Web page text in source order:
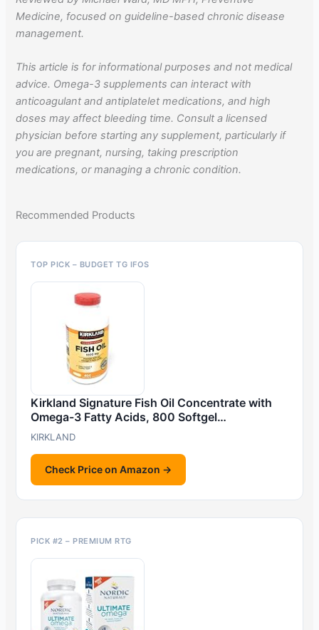
Medicine, focused on guideline-based chronic disease
management.
This article is for informational purposes and not medical
advice. Omega-3 supplements can interact with
anticoagulant and antiplatelet medications, and high
doses may affect bleeding time. Consult a licensed
physician before starting any supplement, particularly if
you are pregnant, nursing, taking prescription
medications, or managing a chronic condition.
Recommended Products
TOP PICK – BUDGET TG IFOS
Kirkland Signature Fish Oil Concentrate with
Omega-3 Fatty Acids, 800 Softgel…
KIRKLAND
Check Price on Amazon →
PICK #2 – PREMIUM RTG